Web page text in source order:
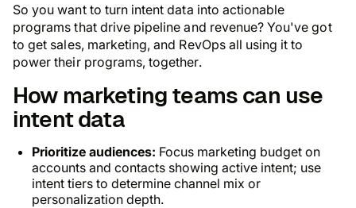
So you want to turn intent data into actionable
programs that drive pipeline and revenue? You've got
to get sales, marketing, and RevOps all using it to
power their programs, together.
How marketing teams can use
intent data
Prioritize audiences: Focus marketing budget on
accounts and contacts showing active intent; use
intent tiers to determine channel mix or
personalization depth.